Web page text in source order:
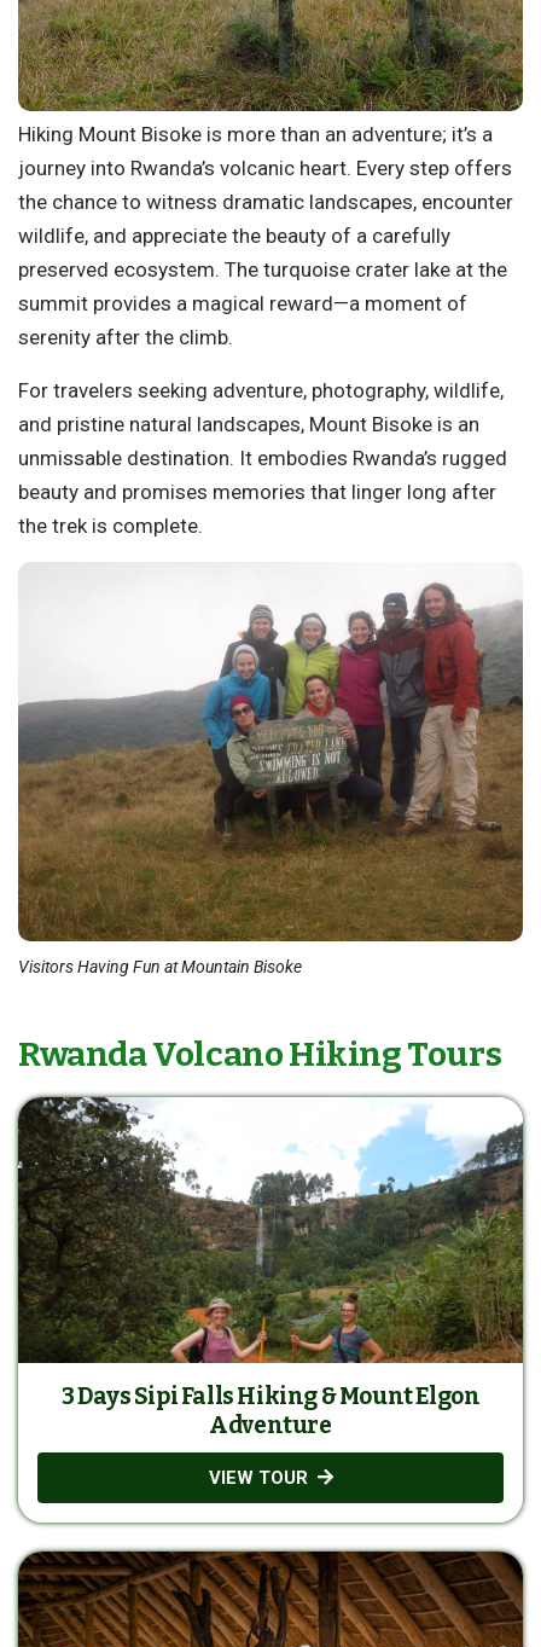
Hiking Mount Bisoke is more than an adventure; it’s a
journey into Rwanda’s volcanic heart. Every step offers
the chance to witness dramatic landscapes, encounter
wildlife, and appreciate the beauty of a carefully
preserved ecosystem. The turquoise crater lake at the
summit provides a magical reward—a moment of
serenity after the climb.
For travelers seeking adventure, photography, wildlife,
and pristine natural landscapes, Mount Bisoke is an
unmissable destination. It embodies Rwanda’s rugged
beauty and promises memories that linger long after
the trek is complete.
Visitors Having Fun at Mountain Bisoke
Rwanda Volcano Hiking Tours
3 Days Sipi Falls Hiking & Mount Elgon
Adventure
VIEW TOUR